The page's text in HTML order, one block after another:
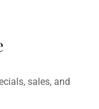
sales, and